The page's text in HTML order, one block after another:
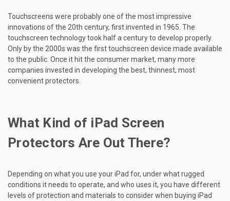
Touchscreens were probably one of the most impressive
innovations of the 20th century, first invented in 1965. The
touchscreen technology took half a century to develop properly.
Only by the 2000s was the first touchscreen device made available
to the public. Once it hit the consumer market, many more
companies invested in developing the best, thinnest, most
convenient protectors.
What Kind of iPad Screen
Protectors Are Out There?
Depending on what you use your iPad for, under what rugged
conditions it needs to operate, and who uses it, you have different
levels of protection and materials to consider when buying iPad